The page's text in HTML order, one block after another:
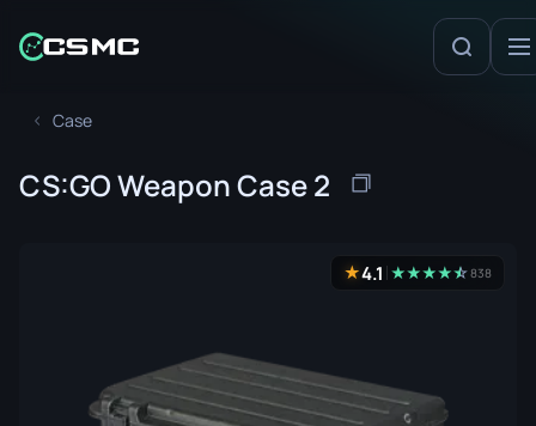
Case
CS:GO Weapon Case 2
★4.1 ★★★★★
☆838